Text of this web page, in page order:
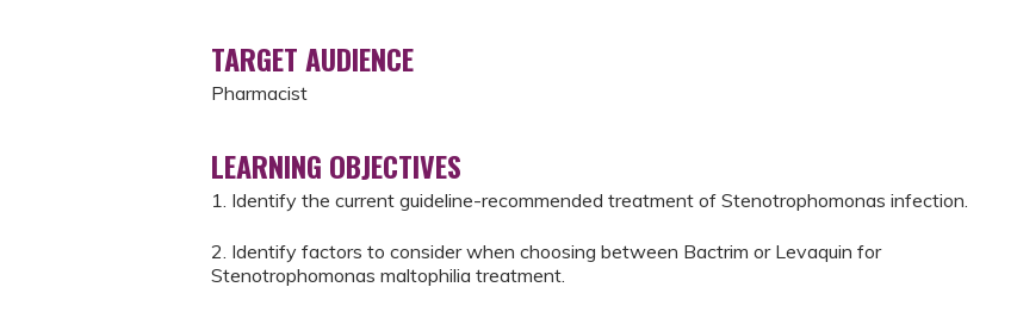
TARGET AUDIENCE
Pharmacist
LEARNING OBJECTIVES
1. Identify the current guideline-recommended treatment of Stenotrophomonas infection.
2. Identify factors to consider when choosing between Bactrim or Levaquin for
Stenotrophomonas maltophilia treatment.